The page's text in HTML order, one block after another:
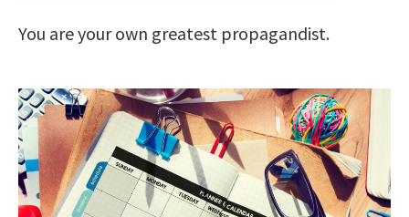
You are your own greatest propagandist.